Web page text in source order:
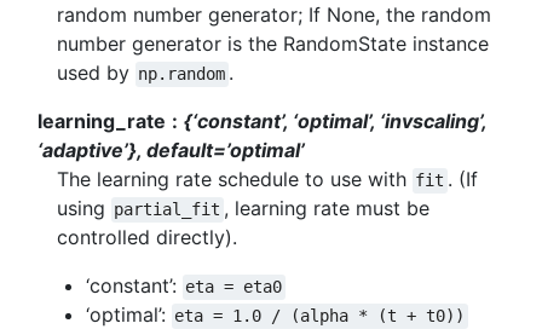
random number generator; If None, the random
number generator is the RandomState instance
used by np.random .
learning_rate
{‘constant’, ‘optimal’, ‘invscaling’,
‘adaptive’}, default=’optimal’
The learning rate schedule to use with fit . (If
using partial_fit , learning rate must be
controlled directly).
‘constant’: eta = eta0
‘optimal’: eta = 1.0 / (alpha * (t + t0))